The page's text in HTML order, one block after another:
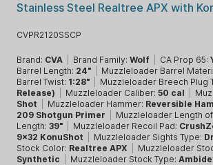
Stainless Steel Realtree APX with
CVPR2120SSCP
Brand: CVA Brand Family:Wolf CA Prop 65:
Barrel Length: 24" Muzzleloader Barrel
Barrel Twist: 1:28" Muzzleloader Breech Plug
Release)
Muzzleloader Caliber:50 cal
Shot
Muzzleloader Hammer: Reversible
209 Shotgun Primer
Muzzleloader Length of
Length:39" Muzzleloader Recoil Pad:
9x32 KonuShot
Muzzleloader Sights Type:
Stock Color: Realtree APX
Muzzleloader
Synthetic
Muzzleloader Stock Type: